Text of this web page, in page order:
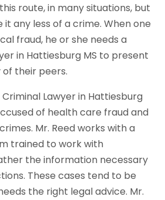
route, in many situations, but
it any less of a crime. When one
fraud, he or she needs a
in Hattiesburg MS to present
their peers.
Criminal Lawyer in Hattiesburg
of health care fraud and
Mr. Reed works with a
trained to work with
the information necessary
These cases tend to be
the right legal advice. Mr.